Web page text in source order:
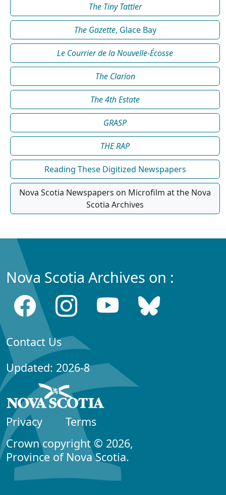
The Tiny Tattler
The Gazette, Glace Bay
Le Courrier de la Nouvelle-Écosse
The Clarion
The 4th Estate
GRASP
THE RAP
Reading These Digitized Newspapers
Nova Scotia Newspapers on Microfilm at the Nova
Scotia Archives
Nova Scotia Archives on :
Contact Us
Updated: 2026-8
Privacy
Terms
Crown copyright © 2026,
Province of Nova Scotia.